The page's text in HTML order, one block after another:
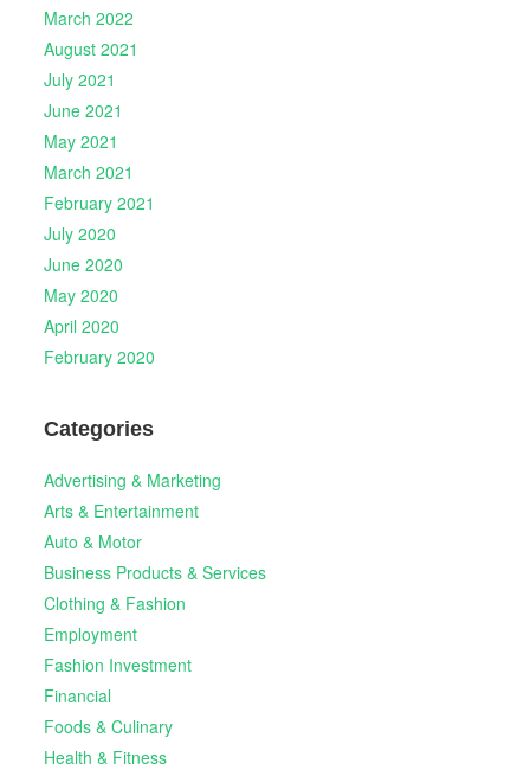
March 2022
August 2021
July 2021
June 2021
May 2021
March 2021
February 2021
July 2020
June 2020
May 2020
April 2020
February 2020
Categories
Advertising & Marketing
Arts & Entertainment
Auto & Motor
Business Products & Services
Clothing & Fashion
Employment
Fashion Investment
Financial
Foods & Culinary
Health & Fitness